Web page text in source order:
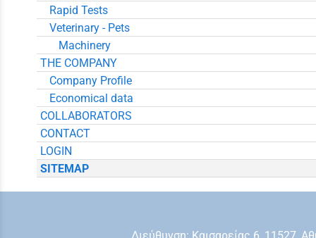
Rapid Tests
Veterinary - Pets
Machinery
THE COMPANY
Company Profile
Economical data
COLLABORATORS
CONTACT
LOGIN
SITEMAP